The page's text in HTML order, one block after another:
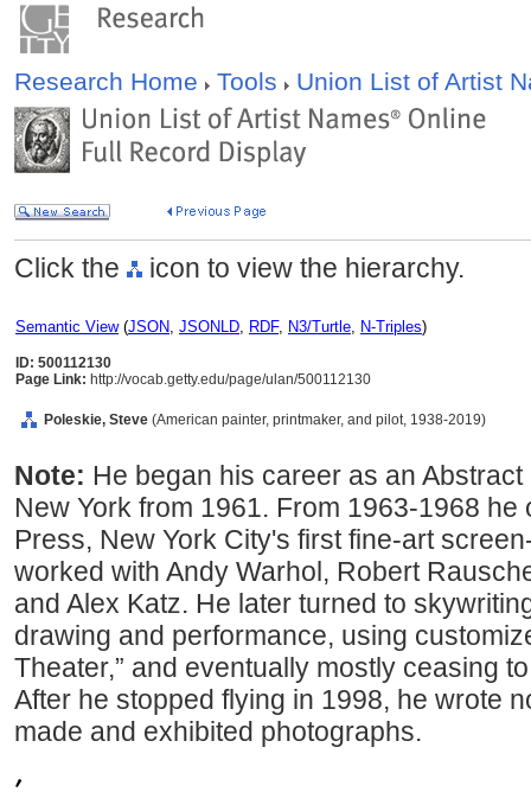
Research Home Tools Union List of Artist
Click the icon to view the hierarchy.
Semantic View(JSON, JSONLD, RDF, N3/Turtle, N-Triples)
ID: 500112130
Page Link: http://vocab.getty.edu/page/ulan/500112130
Poleskie, Steve (American painter, printmaker, and pilot, 1938-2019)
Note: He began his career as an
New York from 1961. From 1963-1968
Press, New York City's first fine-art
worked with Andy Warhol, Robert
and Alex Katz. He later turned to
drawing and performance, using
Theater,” and eventually mostly ceasing
After he stopped flying in 1998, he wrote
made and exhibited photographs.
,